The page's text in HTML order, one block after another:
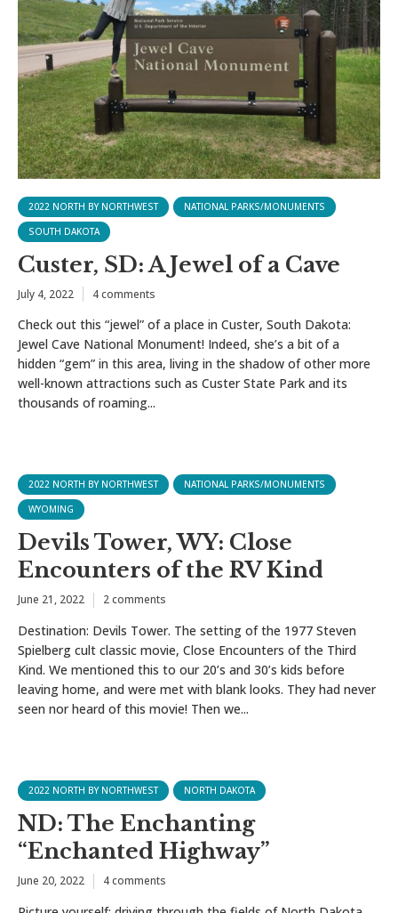
2022 NORTH BY NORTHWEST
NATIONAL PARKS/MONUMENTS
SOUTH DAKOTA
Custer, SD: A Jewel of a Cave
July 4, 2022 4 comments
Check out this “jewel” of a place in Custer, South Dakota:
Jewel Cave National Monument! Indeed, she’s a bit of a
hidden “gem” in this area, living in the shadow of other more
well-known attractions such as Custer State Park and its
thousands of roaming...
2022 NORTH BY NORTHWEST
NATIONAL PARKS/MONUMENTS
WYOMING
Devils Tower, WY: Close
Encounters of the RV Kind
June 21, 2022 2 comments
Destination: Devils Tower. The setting of the 1977 Steven
Spielberg cult classic movie, Close Encounters of the Third
Kind. We mentioned this to our 20’s and 30’s kids before
leaving home, and were met with blank looks. They had never
seen nor heard of this movie! Then we...
2022 NORTH BY NORTHWEST NORTH DAKOTA
ND: The Enchanting
“Enchanted Highway”
June 20, 2022 4 comments